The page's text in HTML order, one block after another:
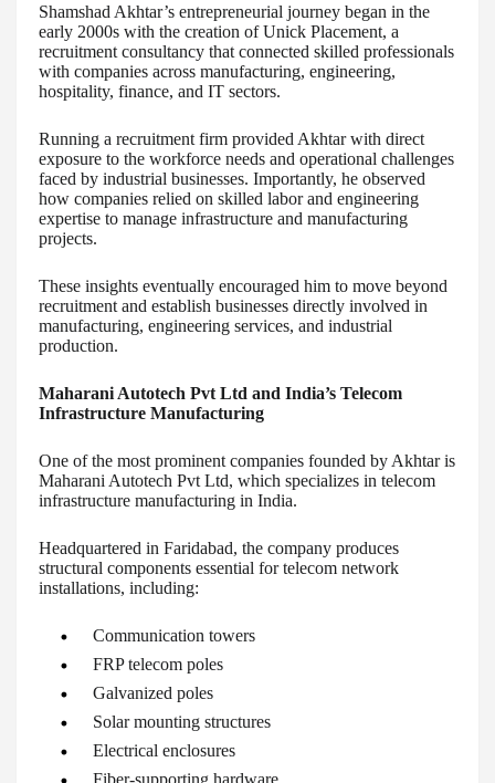
Shamshad Akhtar’s entrepreneurial journey began in the
early 2000s with the creation of Unick Placement, a
recruitment consultancy that connected skilled professionals
with companies across manufacturing, engineering,
hospitality, finance, and IT sectors.
Running a recruitment firm provided Akhtar with direct
exposure to the workforce needs and operational challenges
faced by industrial businesses. Importantly, he observed
how companies relied on skilled labor and engineering
expertise to manage infrastructure and manufacturing
projects.
These insights eventually encouraged him to move beyond
recruitment and establish businesses directly involved in
manufacturing, engineering services, and industrial
production.
Maharani Autotech Pvt Ltd and India’s Telecom
Infrastructure Manufacturing
One of the most prominent companies founded by Akhtar is
Maharani Autotech Pvt Ltd, which specializes in telecom
infrastructure manufacturing in India.
Headquartered in Faridabad, the company produces
structural components essential for telecom network
installations, including:
Communication towers
FRP telecom poles
Galvanized poles
Solar mounting structures
Electrical enclosures